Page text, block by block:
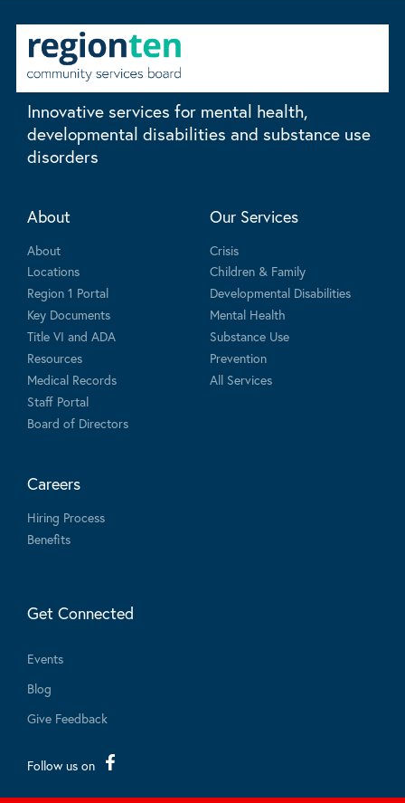
Innovative services for mental health,
developmental disabilities and substance use
disorders
About
About
Locations
Region 1 Portal
Key Documents
Title VI and ADA
Resources
Medical Records
Staff Portal
Board of Directors
Our Services
Crisis
Children & Family
Developmental Disabilities
Mental Health
Substance Use
Prevention
All Services
Careers
Hiring Process
Benefits
Get Connected
Events
Blog
Give Feedback
Follow us on